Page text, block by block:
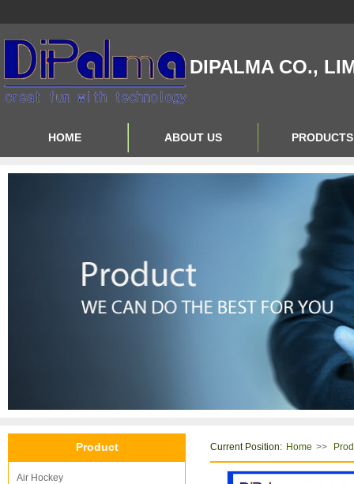
DIPALMA CO.,
HOME ABOUT US
Contact Us
PRODUCTS
Product Big A
Product Big B
Product Big C
Product
Air Hockey
Current Position: Home >>